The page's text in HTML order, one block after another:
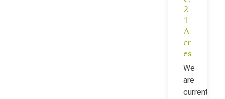
2
1
A
cr
es
We
are
currently